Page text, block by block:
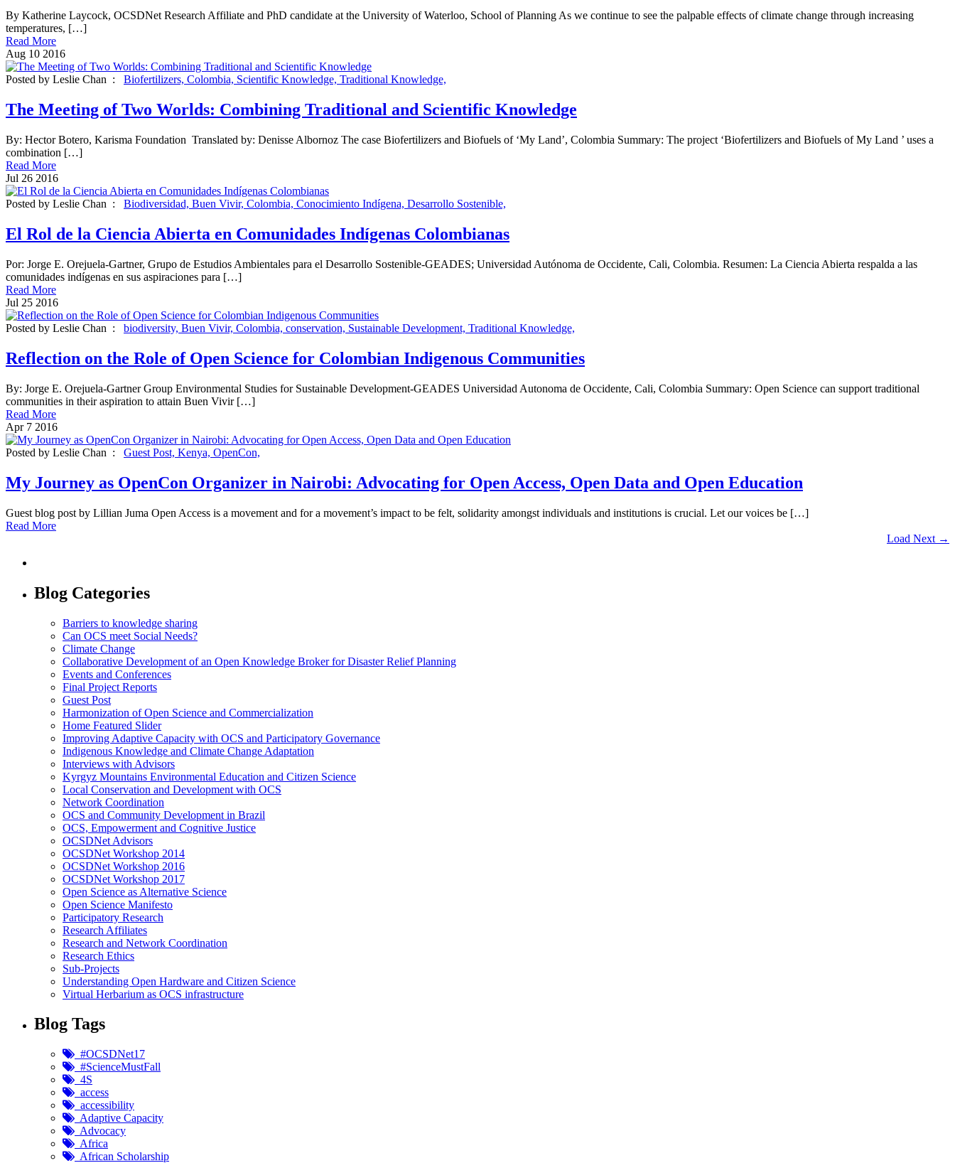
By Katherine Laycock, OCSDNet Research Affiliate and PhD candidate at the University of Waterloo, School of Planning As we continue to see the palpable effects of climate change through increasing
temperatures, […]
Read More
Aug 10 2016
Posted by Leslie Chan : Biofertilizers, Colombia, Scientific Knowledge, Traditional Knowledge,
The Meeting of Two Worlds: Combining Traditional and Scientific Knowledge
By: Hector Botero, Karisma Foundation Translated by: Denisse Albornoz The case Biofertilizers and Biofuels of ‘My Land’, Colombia Summary: The project ‘Biofertilizers and Biofuels of My Land ’ uses a
combination […]
Read More
Jul 26 2016
Posted by Leslie Chan : Biodiversidad, Buen Vivir, Colombia, Conocimiento Indígena, Desarrollo Sostenible,
El Rol de la Ciencia Abierta en Comunidades Indígenas Colombianas
Por: Jorge E. Orejuela-Gartner, Grupo de Estudios Ambientales para el Desarrollo Sostenible-GEADES; Universidad Autónoma de Occidente, Cali, Colombia. Resumen: La Ciencia Abierta respalda a las
comunidades indígenas en sus aspiraciones para […]
Read More
Jul 25 2016
Posted by Leslie Chan : biodiversity, Buen Vivir, Colombia, conservation, Sustainable Development, Traditional Knowledge,
Reflection on the Role of Open Science for Colombian Indigenous Communities
By: Jorge E. Orejuela-Gartner Group Environmental Studies for Sustainable Development-GEADES Universidad Autonoma de Occidente, Cali, Colombia Summary: Open Science can support traditional
communities in their aspiration to attain Buen Vivir […]
Read More
Apr 7 2016
Posted by Leslie Chan : Guest Post, Kenya, OpenCon,
My Journey as OpenCon Organizer in Nairobi: Advocating for Open Access, Open Data and Open Education
Guest blog post by Lillian Juma Open Access is a movement and for a movement’s impact to be felt, solidarity amongst individuals and institutions is crucial. Let our voices be […]
Read More
Load Next →
Blog Categories
Barriers to knowledge sharing
Can OCS meet Social Needs?
Climate Change
Collaborative Development of an Open Knowledge Broker for Disaster Relief Planning
Events and Conferences
Final Project Reports
Guest Post
Harmonization of Open Science and Commercialization
Home Featured Slider
Improving Adaptive Capacity with OCS and Participatory Governance
Indigenous Knowledge and Climate Change Adaptation
Interviews with Advisors
Kyrgyz Mountains Environmental Education and Citizen Science
Local Conservation and Development with OCS
Network Coordination
OCS and Community Development in Brazil
OCS, Empowerment and Cognitive Justice
OCSDNet Advisors
OCSDNet Workshop 2014
OCSDNet Workshop 2016
OCSDNet Workshop 2017
Open Science as Alternative Science
Open Science Manifesto
Participatory Research
Research Affiliates
Research and Network Coordination
Research Ethics
Sub-Projects
Understanding Open Hardware and Citizen Science
Virtual Herbarium as OCS infrastructure
Blog Tags
#OCSDNet17
#ScienceMustFall
4S
access
accessibility
Adaptive Capacity
Advocacy
Africa
African Scholarship